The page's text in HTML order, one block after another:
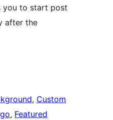
you to start post
after the
, Custom
, Featured